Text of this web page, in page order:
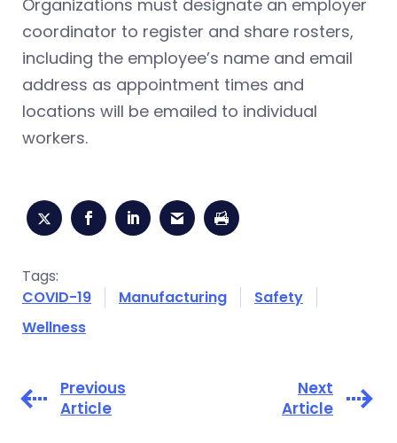
Organizations must designate an employer
coordinator to register and share rosters,
including the employee’s name and email
address as appointment times and
locations will be emailed to individual
workers.
Tags:
COVID-19
Manufacturing
Safety
Wellness
Previous
Article
Next
Article